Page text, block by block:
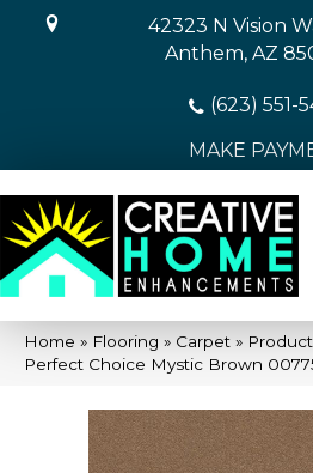
42323 N Vision
Anthem, AZ
(623) 551-
MAKE
Home » Flooring » Carpet »
Perfect Choice Mystic Brown